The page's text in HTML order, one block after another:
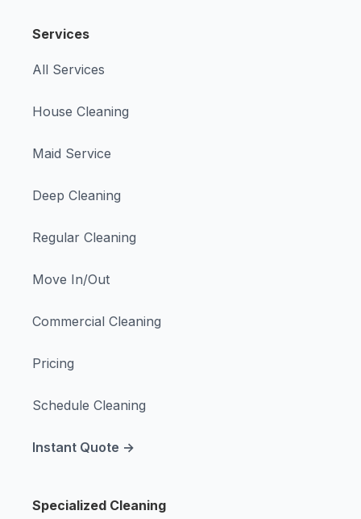
Services
All Services
House Cleaning
Maid Service
Deep Cleaning
Regular Cleaning
Move In/Out
Commercial Cleaning
Pricing
Schedule Cleaning
Instant Quote →
Specialized Cleaning